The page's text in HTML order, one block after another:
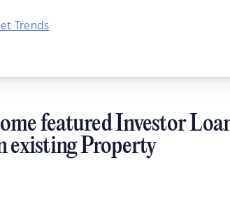
Trends
featured Investor
existing Property